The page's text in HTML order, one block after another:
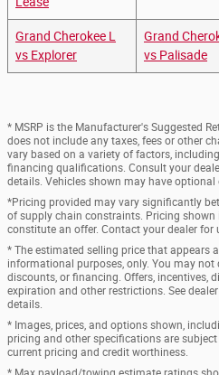
Grand Cherokee L
vs Explorer
Grand
vs Palisade
* MSRP is the Manufacturer's Suggested
does not include any taxes, fees or other
vary based on a variety of factors,
financing qualifications. Consult your
details. Vehicles shown may have
*Pricing provided may vary significantly
of supply chain constraints. Pricing
constitute an offer. Contact your dealer for
* The estimated selling price that appears
informational purposes, only. You may not
discounts, or financing. Offers, incentives,
expiration and other restrictions. See
details.
* Images, prices, and options shown,
pricing and other specifications are
current pricing and credit worthiness.